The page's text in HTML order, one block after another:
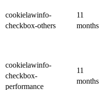
cookielawinfo-
checkbox-others
11
months
cookielawinfo-
checkbox-
performance
11
months